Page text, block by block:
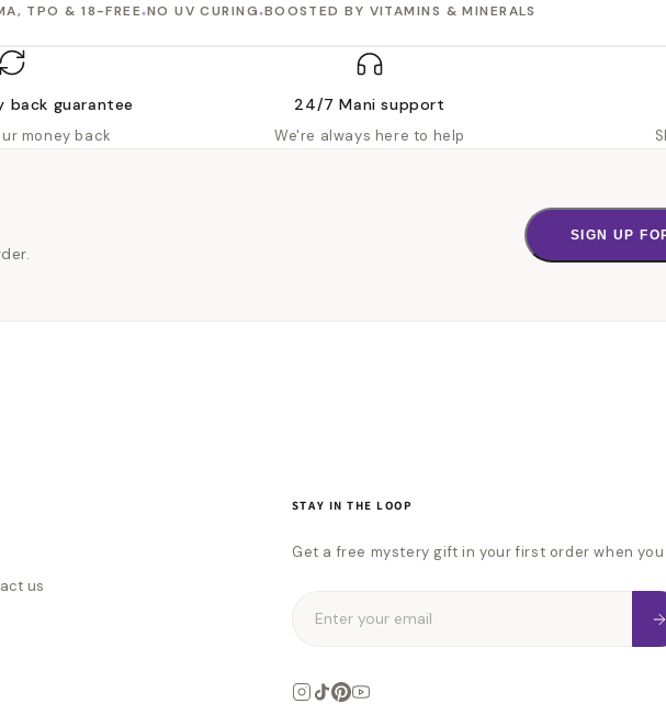
TPO & 18-FREE•NO UV CURING•BOOSTED BY VITAMINS & MINERALS
back guarantee
money back
24/7 Mani support
We're always here to help
SIGN UP
us
STAY IN THE LOOP
Get a free mystery gift in your first order when you